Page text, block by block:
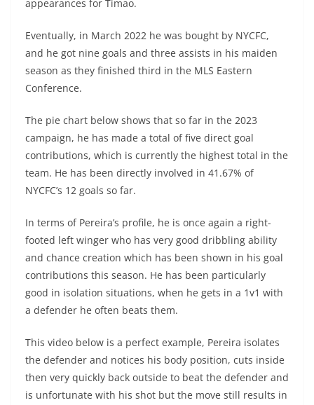
appearances for Timao.
Eventually, in March 2022 he was bought by NYCFC,
and he got nine goals and three assists in his maiden
season as they finished third in the MLS Eastern
Conference.
The pie chart below shows that so far in the 2023
campaign, he has made a total of five direct goal
contributions, which is currently the highest total in the
team. He has been directly involved in 41.67% of
NYCFC’s 12 goals so far.
In terms of Pereira’s profile, he is once again a right-
footed left winger who has very good dribbling ability
and chance creation which has been shown in his goal
contributions this season. He has been particularly
good in isolation situations, when he gets in a 1v1 with
a defender he often beats them.
This video below is a perfect example, Pereira isolates
the defender and notices his body position, cuts inside
then very quickly back outside to beat the defender and
is unfortunate with his shot but the move still results in